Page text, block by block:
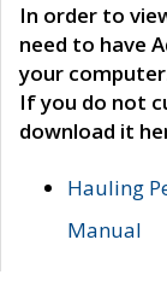
In order to
need to have
your
If you do not
download it
Hauling
Manual